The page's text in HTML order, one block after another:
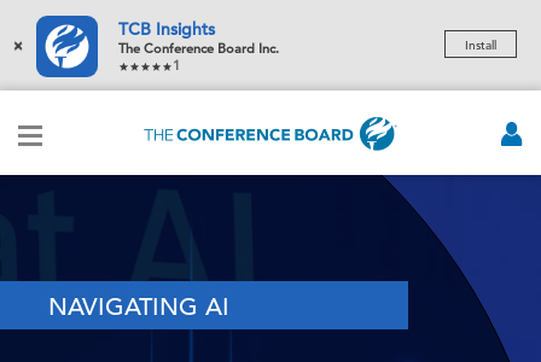
×
TCB Insights
The Conference Board Inc.
1
Install
NAVIGATING AI